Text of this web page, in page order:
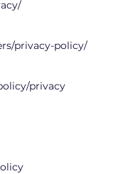
privacy-policy/
privacy